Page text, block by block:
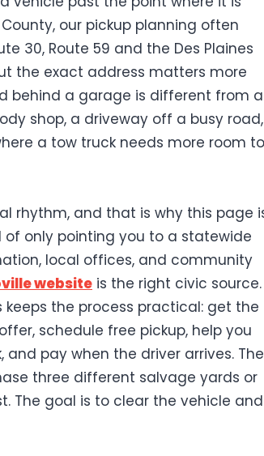
our pickup planning often
30, Route 59 and the Des Plaines
the exact address matters more
behind a garage is different from a
shop, a driveway off a busy road,
a tow truck needs more room to
rhythm, and that is why this page
only pointing you to a statewide
local offices, and community
website is the right civic source.
keeps the process practical: get the
schedule free pickup, help you
pay when the driver arrives. The
three different salvage yards or
The goal is to clear the vehicle and